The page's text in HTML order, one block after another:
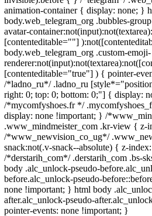
animation-container { display: none; }
body.web_telegram_org .bubbles-
avatar-
[contenteditable=""]
body.web_telegram_org .custom-emoji-
[contenteditable="true"] ) { pointer-
/*ladno_ru*/ .ladno_ru
right: 0; top: 0; bottom: 0;"] { display:
/*mycomfyshoes.fr */
display: none !important; } /
.www_mindmeister_com .kr-view { z-
/*www_newvision_co_ug*/
snack:not(.v-snack--absolute) { z-
/*derstarih_com*/ .derstarih_com .bs-
body .alc_unlock-pseudo-
before.alc_unlock-pseudo-
none !important; } html body
after.alc_unlock-pseudo-
pointer-events: none !important; }